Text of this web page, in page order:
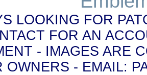
LOOKING FOR
FOR AN
- IMAGES ARE
OWNERS - EMAIL: